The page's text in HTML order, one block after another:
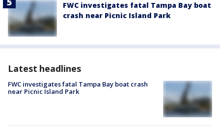
FWC investigates fatal Tampa Bay boat
crash near Picnic Island Park
Latest headlines
FWC investigates fatal Tampa Bay boat crash
near Picnic Island Park